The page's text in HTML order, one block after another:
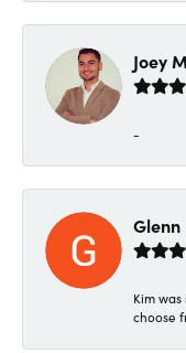
Joey
-
Glenn
Kim
choose